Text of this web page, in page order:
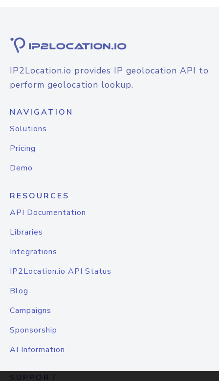
IP2Location.io provides IP geolocation API to
perform geolocation lookup.
NAVIGATION
Solutions
Pricing
Demo
RESOURCES
API Documentation
Libraries
Integrations
IP2Location.io API Status
Blog
Campaigns
Sponsorship
AI Information
SUPPORT